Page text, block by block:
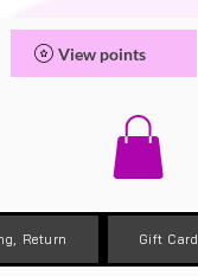
View points
Return Gift Card